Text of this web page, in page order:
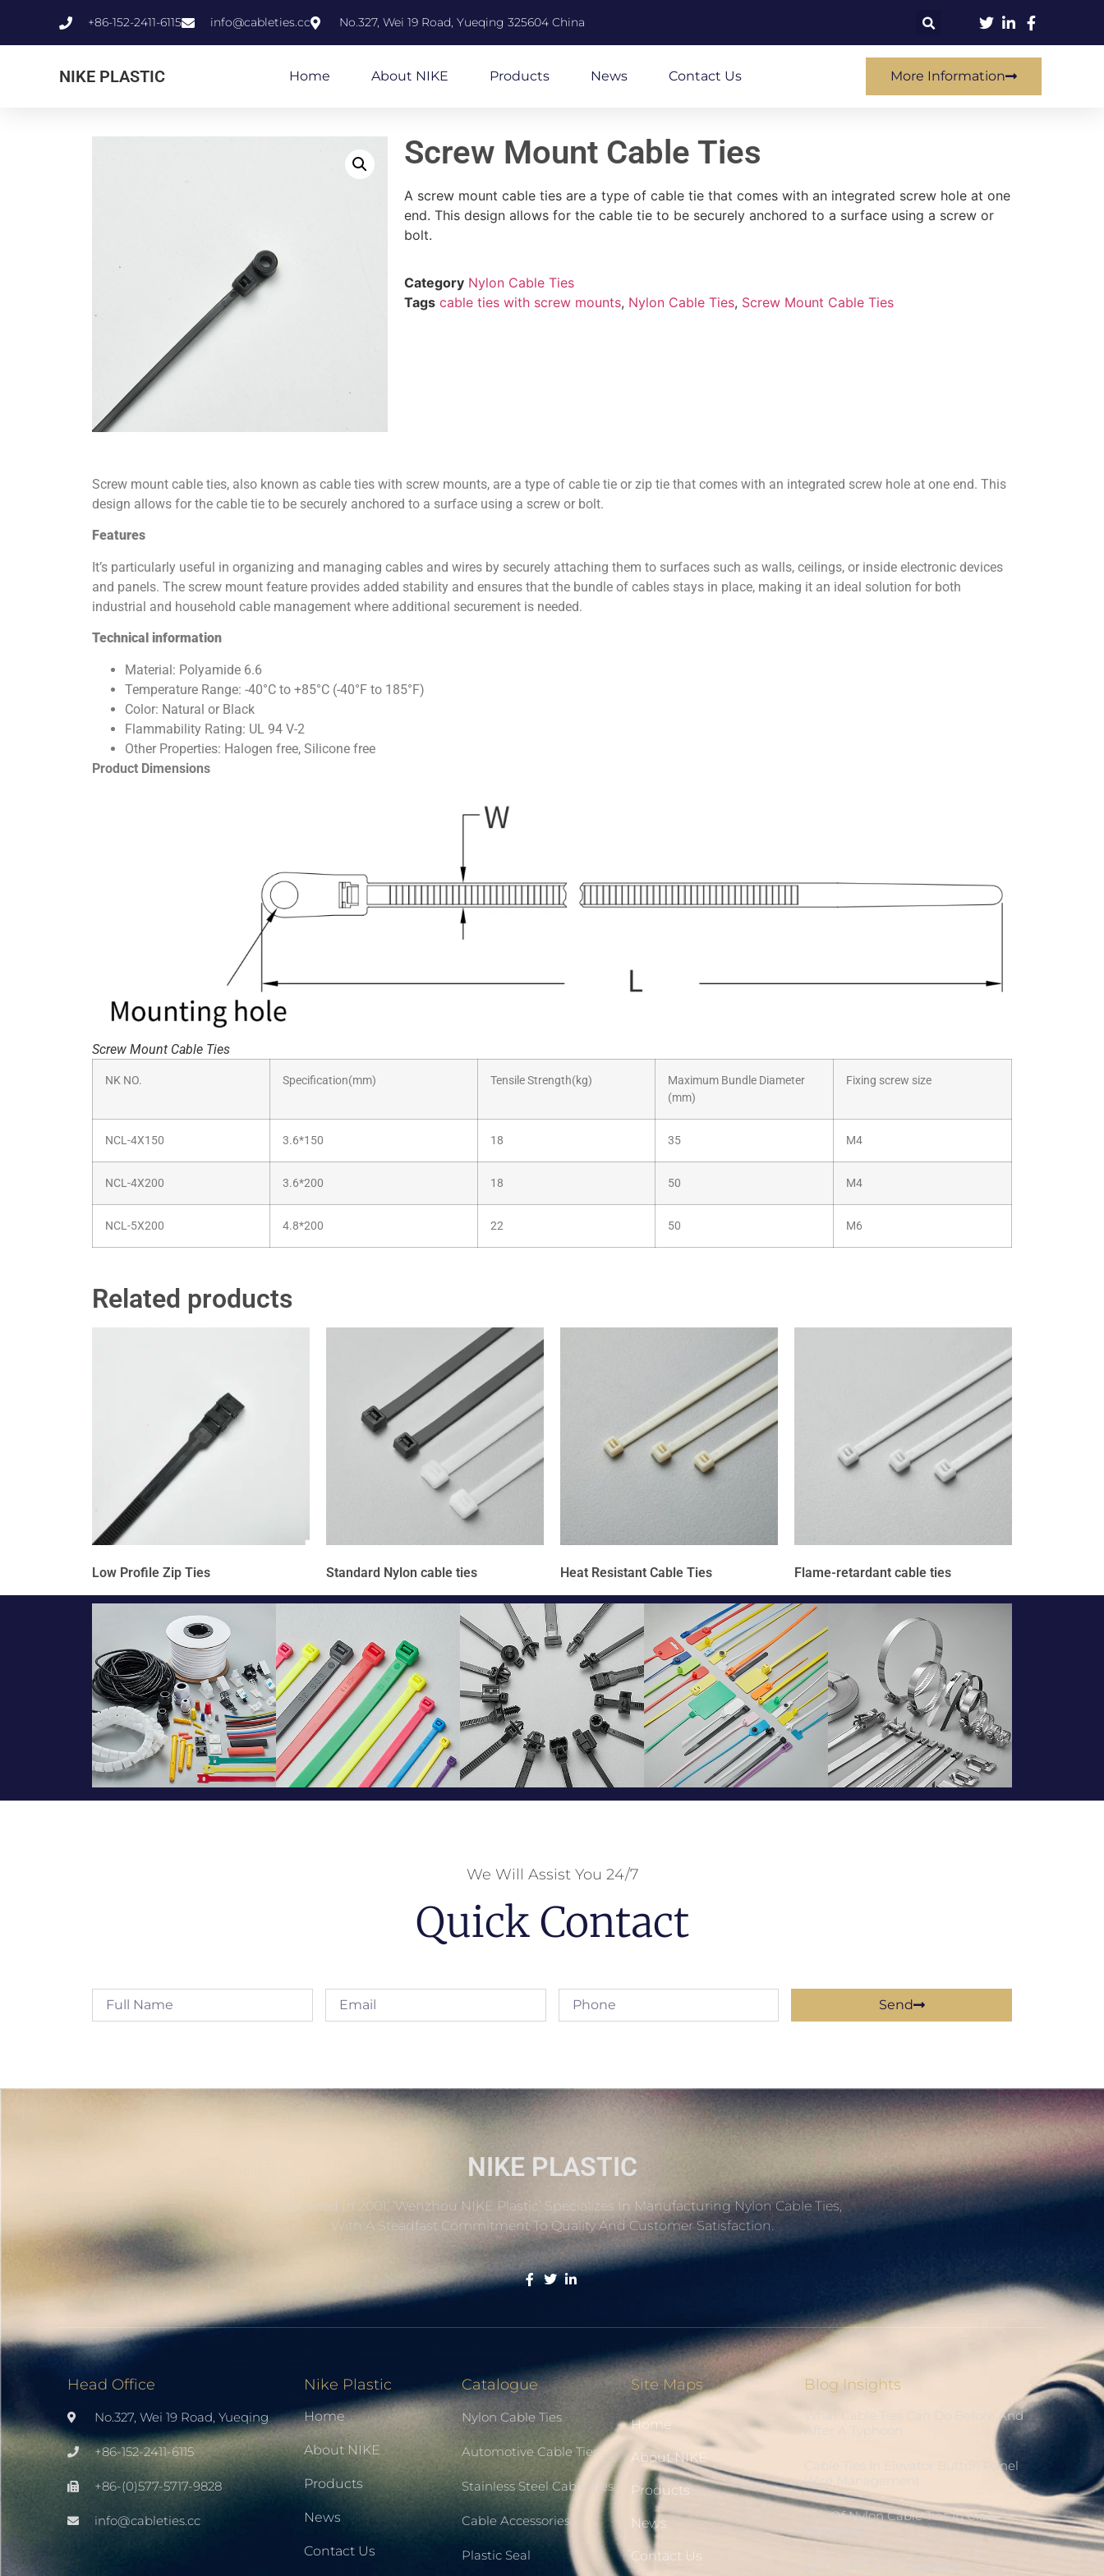
+86-152-2411-6115 info@cableties.cc No.327, Wei 19 Road, Yueqing 325604 China
NIKE PLASTIC Home About NIKE Products News Contact Us More Information
Screw Mount Cable Ties
A screw mount cable ties are a type of cable tie that comes with an integrated screw hole at one
end. This design allows for the cable tie to be securely anchored to a surface using a screw or
bolt.
Category Nylon Cable Ties
Tags cable ties with screw mounts, Nylon Cable Ties, Screw Mount Cable Ties
Screw mount cable ties, also known as cable ties with screw mounts, are a type of cable tie or zip tie that comes with an integrated screw hole at one end. This
design allows for the cable tie to be securely anchored to a surface using a screw or bolt.
Features
It’s particularly useful in organizing and managing cables and wires by securely attaching them to surfaces such as walls, ceilings, or inside electronic devices
and panels. The screw mount feature provides added stability and ensures that the bundle of cables stays in place, making it an ideal solution for both
industrial and household cable management where additional securement is needed.
Technical information
Material: Polyamide 6.6
Temperature Range: -40°C to +85°C (-40°F to 185°F)
Color: Natural or Black
Flammability Rating: UL 94 V-2
Other Properties: Halogen free, Silicone free
Product Dimensions
Screw Mount Cable Ties
NK NO. Specification(mm) Tensile Strength(kg)
Maximum Bundle Diameter
(mm)
Fixing screw size
NCL-4X150 3.6*150 18 35 M4
NCL-4X200 3.6*200 18 50 M4
NCL-5X200 4.8*200 22 50 M6
Related products
Low Profile Zip Ties Standard Nylon cable ties Heat Resistant Cable Ties Flame-retardant cable ties
We Will Assist You 24/7
Quick Contact
Send
NIKE PLASTIC
Established In 2001, ‘Wenzhou NIKE Plastic’ Specializes In Manufacturing Nylon Cable Ties,
With A Steadfast Commitment To Quality And Customer Satisfaction.
Head Office
No.327, Wei 19 Road, Yueqing
+86-152-2411-6115
+86-(0)577-5717-9828
info@cableties.cc
Nike Plastic
Home
About NIKE
Products
News
Contact Us
Catalogue
Nylon Cable Ties
Automotive Cable Ties
Stainless Steel Cable Ties
Cable Accessories
Plastic Seal
Site Maps
Home
About NIKE
Products
News
Contact Us
Blog Insights
What Cable Ties Can Do Before And
After A Typhoon
Cable Ties In Elevator Button Panel
Wire Management
Use Of Nylon Cable Ties In Claw
Are Cable Ties Degradable?